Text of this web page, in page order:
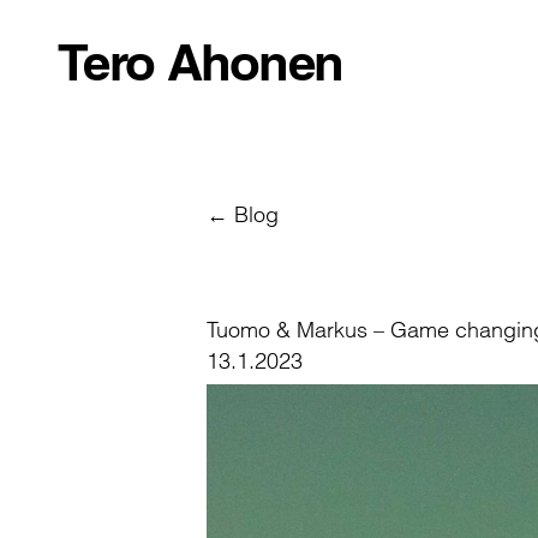
Tero Ahonen
← Blog
Tuomo & Markus – Game
13.1.2023